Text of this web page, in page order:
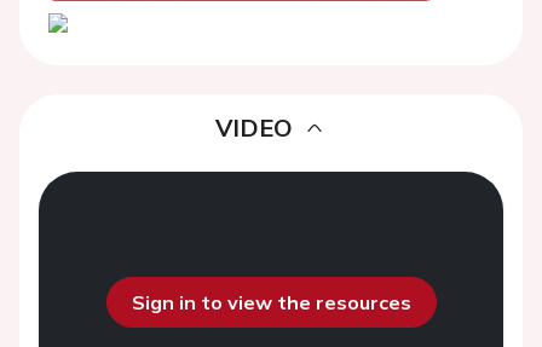
VIDEO
Sign in to view the resources